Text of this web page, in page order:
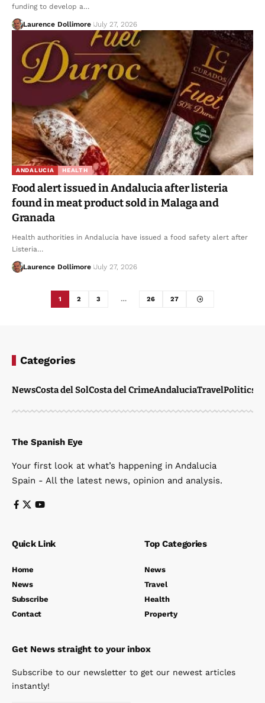
funding to develop a…
Laurence Dollimore July 27, 2026
ANDALUCIA HEALTH
Food alert issued in Andalucia after listeria
found in meat product sold in Malaga and
Granada
Health authorities in Andalucia have issued a food safety alert after
Listeria…
Laurence Dollimore July 27, 2026
1 2 3 … 26 27
Categories
NewsCosta del SolCosta del CrimeAndaluciaTravelPolitics
The Spanish Eye
Your first look at what’s happening in Andalucia
Spain - All the latest news, opinion and analysis.
Quick Link
Home
News
Subscribe
Contact
Top Categories
News
Travel
Health
Property
Get News straight to your inbox
Subscribe to our newsletter to get our newest articles
instantly!